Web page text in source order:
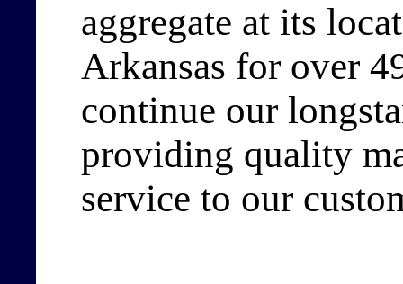
aggregate at its
Arkansas for over
continue our
providing quality
service to our